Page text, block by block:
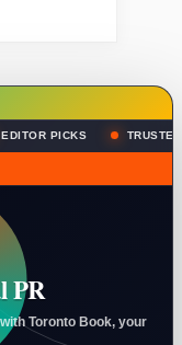
EDITOR PICKS
PR
Toronto Book, your